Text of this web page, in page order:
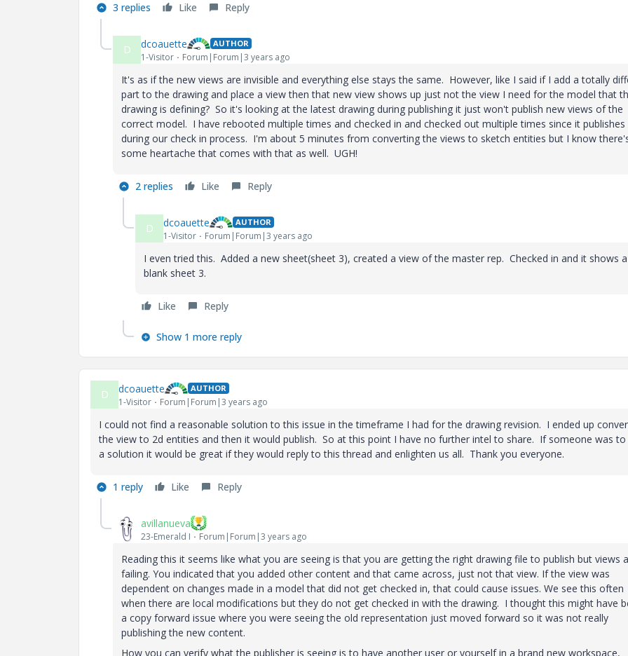
3 replies Like Reply
D dcoauette AUTHOR
1-Visitor Forum|Forum|3 years ago
It's as if the new views are invisible and everything else stays the same. However, like I said if I add a totally
part to the drawing and place a view then that new view shows up just not the view I need for the model that
drawing is defining? So it's looking at the latest drawing during publishing it just won't publish new views of the
correct model. I have rebooted multiple times and checked in and checked out multiple times since it publishes
during our check in process. I'm about 5 minutes from converting the views to sketch entities but I know
some heartache that comes with that as well. UGH!
2 replies Like Reply
D dcoauette AUTHOR
1-Visitor Forum|Forum|3 years ago
I even tried this. Added a new sheet(sheet 3), created a view of the master rep. Checked in and it shows a
blank sheet 3.
Like Reply
Show 1 more reply
D dcoauette AUTHOR
1-Visitor Forum|Forum|3 years ago
I could not find a reasonable solution to this issue in the timeframe I had for the drawing revision. I ended up
the view to 2d entities and then it would publish. So at this point I have no further intel to share. If someone was to
a solution it would be great if they would reply to this thread and enlighten us all. Thank you everyone.
1 reply Like Reply
avillanueva
23-Emerald I Forum|Forum|3 years ago
Reading this it seems like what you are seeing is that you are getting the right drawing file to publish but views
failing. You indicated that you added other content and that came across, just not that view. If the view was
dependent on changes made in a model that did not get checked in, that could cause issues. We see this often
when there are local modifications but they do not get checked in with the drawing. I thought this might have
a copy forward issue where you were seeing the old representation just moved forward so it was not really
publishing the new content.
How you can verify what the publisher is seeing is to have another user or yourself in a brand new workspace,